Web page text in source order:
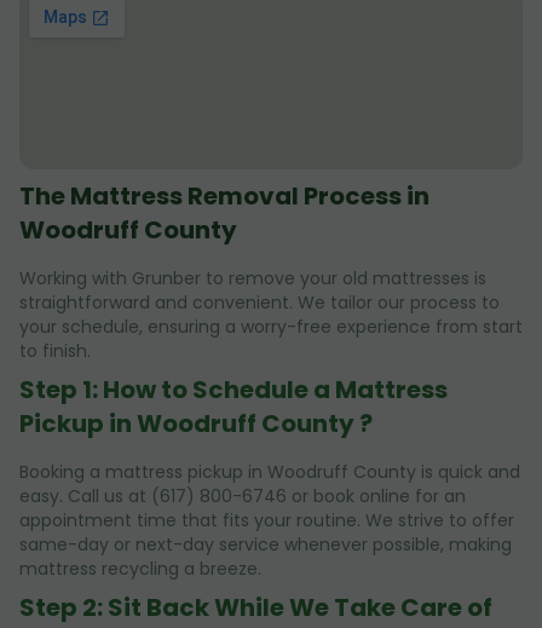
The Mattress Removal Process in
Woodruff County
Working with Grunber to remove your old mattresses is
straightforward and convenient. We tailor our process to
your schedule, ensuring a worry-free experience from start
to finish.
Step 1: How to Schedule a Mattress
Pickup in Woodruff County ?
Booking a mattress pickup in Woodruff County is quick and
easy. Call us at (617) 800-6746 or book online for an
appointment time that fits your routine. We strive to offer
same-day or next-day service whenever possible, making
mattress recycling a breeze.
Step 2: Sit Back While We Take Care of